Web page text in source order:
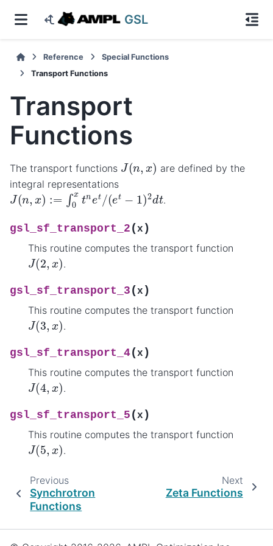
GSL
Reference
Special Functions
Transport Functions
Transport
Functions
The transport functions J(n, x)
are defined by the
integral representations
J(n ,x ) := ∫ 0 tnet / (e t−1 d t .
gsl_sf_transport_2 (x )
This routine computes the transport function
J(2 x) .
gsl_sf_transport_3 (x )
This routine computes the transport function
J(3 x) .
gsl_sf_transport_4(x )
This routine computes the transport function
J(4 x) .
gsl_sf_transport_5 (x )
This routine computes the transport function
J(5 x) .
Previous
Synchrotron
Functions
Next
Zeta Functions